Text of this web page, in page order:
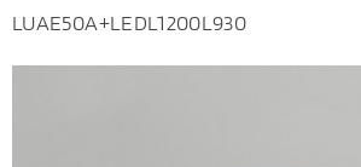
LUAE50A+LEDL1200L930